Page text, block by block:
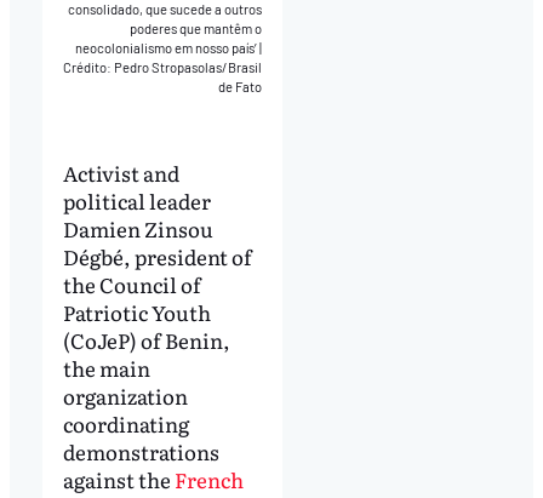
consolidado, que sucede a outros
poderes que mantêm o
neocolonialismo em nosso país’
Crédito: Pedro Stropasolas/Brasil
de Fato
Activist and
political leader
Damien Zinsou
Dégbé, president of
the Council of
Patriotic Youth
(CoJeP) of Benin,
the main
organization
coordinating
demonstrations
against the French